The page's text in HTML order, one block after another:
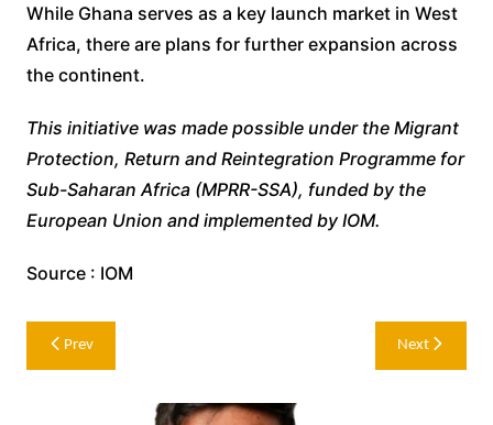
While Ghana serves as a key launch market in West
Africa, there are plans for further expansion across
the continent.
This initiative was made possible under the Migrant
Protection, Return and Reintegration Programme for
Sub-Saharan Africa (MPRR-SSA), funded by the
European Union and implemented by IOM.
Source : IOM
Post
navigation
Prev Next